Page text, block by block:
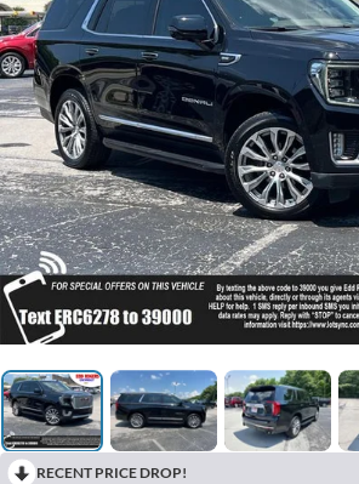
RECENT PRICE DROP!